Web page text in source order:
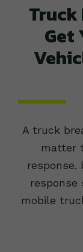
Truck
Get
A truck
matter
response.
response
mobile